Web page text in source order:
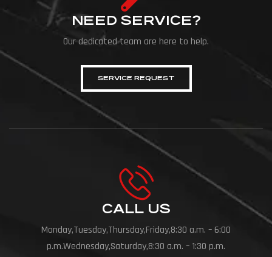
NEED SERVICE?
Our dedicated team are here to help.
SERVICE REQUEST
CALL US
Monday,Tuesday,Thursday,Friday,8:30 a.m. – 6:00
p.m.Wednesday,Saturday,8:30 a.m. – 1:30 p.m.